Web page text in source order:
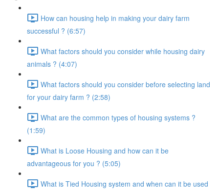
How can housing help in making your dairy farm
successful ? (6:57)
What factors should you consider while housing dairy
animals ? (4:07)
What factors should you consider before selecting land
for your dairy farm ? (2:58)
What are the common types of housing systems ?
(1:59)
What is Loose Housing and how can it be
advantageous for you ? (5:05)
What is Tied Housing system and when can it be used